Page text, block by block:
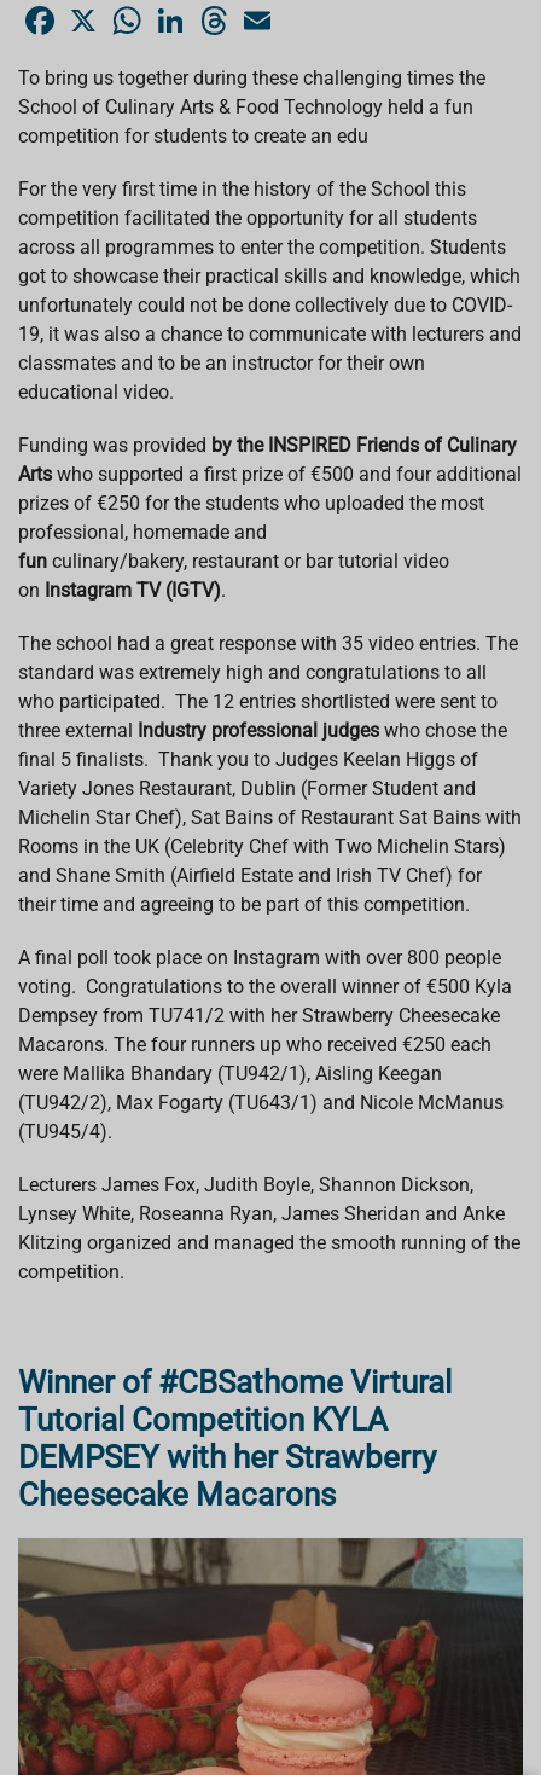
e
b
o
o
k
X
W
t
s
A
p
p
k
e
d
I
n
T
e
a
d
s
i
l
To bring us together during these challenging times the
School of Culinary Arts & Food Technology held a fun
competition for students to create an edu
For the very first time in the history of the School this
competition facilitated the opportunity for all students
across all programmes to enter the competition. Students
got to showcase their practical skills and knowledge, which
unfortunately could not be done collectively due to COVID-
19, it was also a chance to communicate with lecturers and
classmates and to be an instructor for their own
educational video.
Funding was provided by the INSPIRED Friends of Culinary
Arts who supported a first prize of €500 and four additional
prizes of €250 for the students who uploaded the most
professional, homemade and
fun culinary/bakery, restaurant or bar tutorial video
on Instagram TV (IGTV).
The school had a great response with 35 video entries. The
standard was extremely high and congratulations to all
who participated. The 12 entries shortlisted were sent to
three external
Industry professional judges who chose the
final 5 finalists. Thank you to Judges Keelan Higgs of
Variety Jones Restaurant, Dublin (Former Student and
Michelin Star Chef), Sat Bains of Restaurant Sat Bains with
Rooms in the UK (Celebrity Chef with Two Michelin Stars)
and Shane Smith (Airfield Estate and Irish TV Chef) for
their time and agreeing to be part of this competition.
A final poll took place on Instagram with over 800 people
voting. Congratulations to the overall winner of €500 Kyla
Dempsey from TU741/2 with her Strawberry Cheesecake
Macarons. The four runners up who received €250 each
were Mallika Bhandary (TU942/1), Aisling Keegan
(TU942/2), Max Fogarty (TU643/1) and Nicole McManus
(TU945/4).
Lecturers James Fox, Judith Boyle, Shannon Dickson,
Lynsey White, Roseanna Ryan, James Sheridan and Anke
Klitzing organized and managed the smooth running of the
competition.
Winner of #CBSathome Virtural
Tutorial Competition KYLA
DEMPSEY with her Strawberry
Cheesecake Macarons